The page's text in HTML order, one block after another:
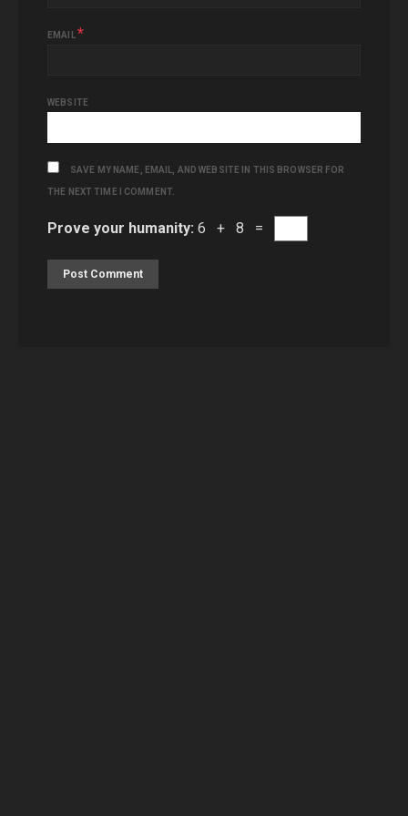
EMAIL *
WEBSITE
SAVE MY NAME, EMAIL, AND WEBSITE IN THIS BROWSER FOR
THE NEXT TIME I COMMENT.
Prove your humanity: 6 + 8 =